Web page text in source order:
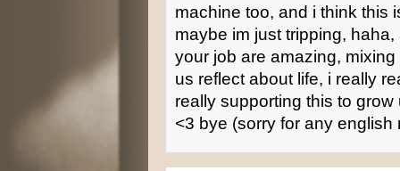
machine too, and i think this
maybe im just tripping,
your job are amazing,
us reflect about life, i really
really supporting this to
<3 bye (sorry for any english